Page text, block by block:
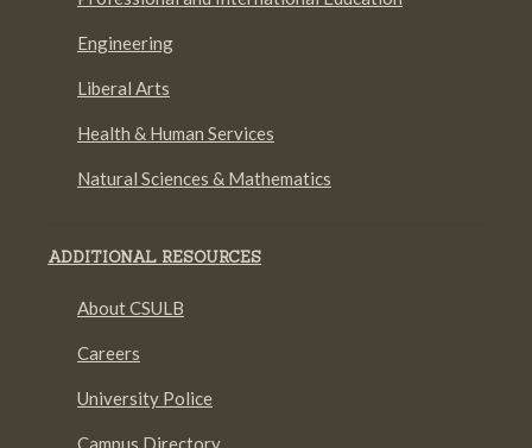
Engineering
Liberal Arts
Health & Human Services
Natural Sciences & Mathematics
ADDITIONAL RESOURCES
About CSULB
Careers
University Police
Campus Directory